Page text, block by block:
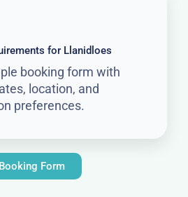
for Llanidloes
booking form with
location, and
preferences.
Booking Form